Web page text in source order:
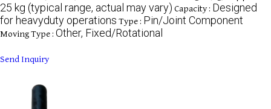
25 kg (typical range, actual may vary) Capacity : Designed
for heavyduty operations Type : Pin/Joint Component
Moving Type : Other, Fixed/Rotational
Send Inquiry